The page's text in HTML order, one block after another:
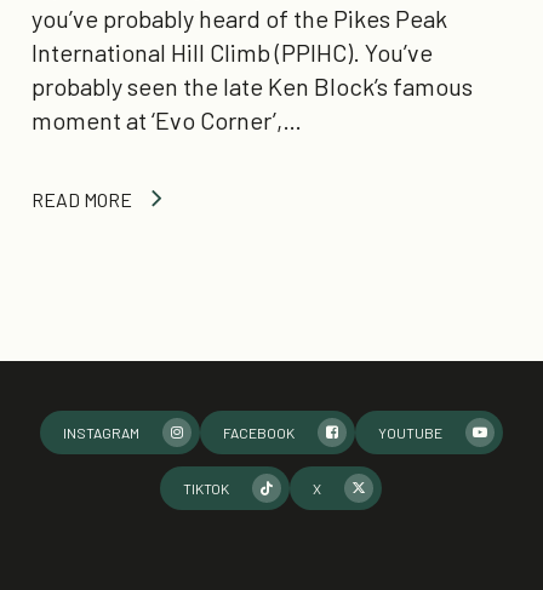
you’ve probably heard of the Pikes Peak
International Hill Climb (PPIHC). You’ve
probably seen the late Ken Block’s famous
moment at ‘Evo Corner’,…
READ MORE
INSTAGRAM FACEBOOK YOUTUBE
TIKTOK X